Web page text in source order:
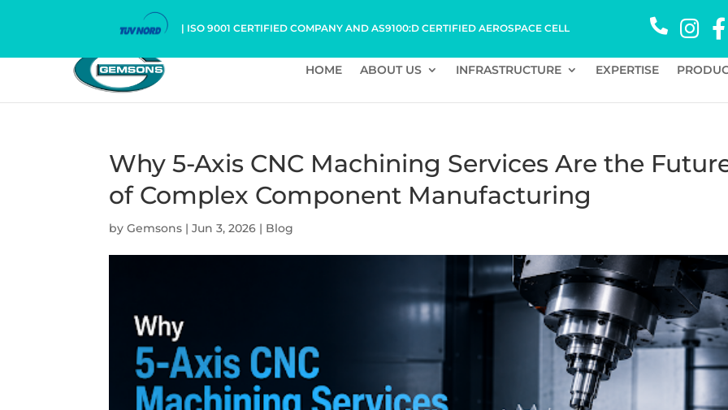
| ISO 9001 CERTIFIED COMPANY AND AS9100:D CERTIFIED AEROSPACE CELL
HOME ABOUT US INFRASTRUCTURE EXPERTISE
Why 5-Axis CNC Machining Services Are the
of Complex Component Manufacturing
byGemsons |Jun 3, 2026 | Blog